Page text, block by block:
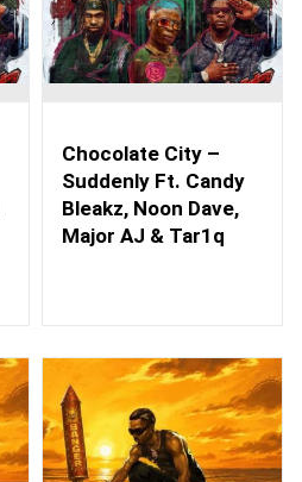
Chocolate City –
Suddenly Ft. Candy
Bleakz, Noon Dave,
Major AJ & Tar1q